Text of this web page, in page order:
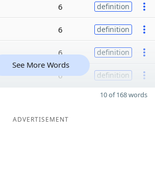
6 definition
6 definition
6 definition
6 definition
See More Words
10 of 168 words
ADVERTISEMENT